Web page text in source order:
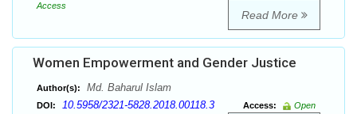
Access
Read More
Women Empowerment and Gender Justice
Author(s): Md. Baharul Islam
DOI: 10.5958/2321-5828.2018.00118.3 Access:
Open